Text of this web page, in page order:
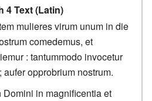
4 Text (Latin)
mulieres virum unum in die
comedemus, et
: tantummodo invocetur
opprobrium nostrum.
Domini in magnificentia et